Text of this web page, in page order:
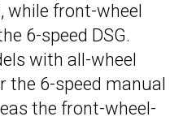
while front-wheel
6-speed DSG.
with all-wheel
the 6-speed manual
the front-wheel-